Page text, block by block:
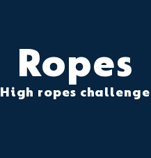
Ropes
High ropes challenge